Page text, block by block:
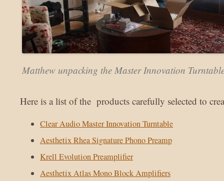
Matthew unpacking the Master Innovation
Here is a list of the products carefully selected to
Clear Audio Master Innovation Turntable
Aesthetix Rhea Signature Phono Preamp
Krell Evolution Preamplifier
Aesthetix Atlas Mono Block Amplifiers